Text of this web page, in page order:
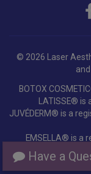
BOTOX
LATISSE® is
JUVÉDERM® is a
EMSELLA® is a
Have a